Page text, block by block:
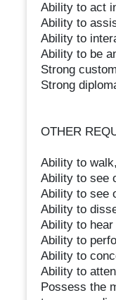
Ability to act
Ability to
Ability to
Ability to be
Strong
Strong
OTHER
Ability to
Ability to see
Ability to see
Ability to
Ability to
Ability to
Ability to
Ability to
Possess the